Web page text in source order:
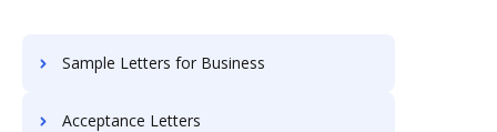
Sample Letters for Business
Acceptance Letters